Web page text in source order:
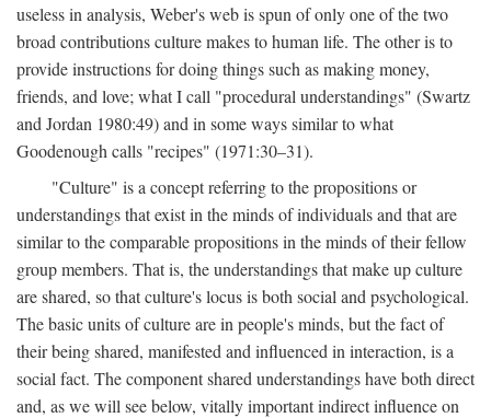
useless in analysis, Weber's web is spun of only one of the two
broad contributions culture makes to human life. The other is to
provide instructions for doing things such as making money,
friends, and love; what I call "procedural understandings" (Swartz
and Jordan 1980:49) and in some ways similar to what
Goodenough calls "recipes" (1971:30–31).
"Culture" is a concept referring to the propositions or
understandings that exist in the minds of individuals and that are
similar to the comparable propositions in the minds of their fellow
group members. That is, the understandings that make up culture
are shared, so that culture's locus is both social and psychological.
The basic units of culture are in people's minds, but the fact of
their being shared, manifested and influenced in interaction, is a
social fact. The component shared understandings have both direct
and, as we will see below, vitally important indirect influence on